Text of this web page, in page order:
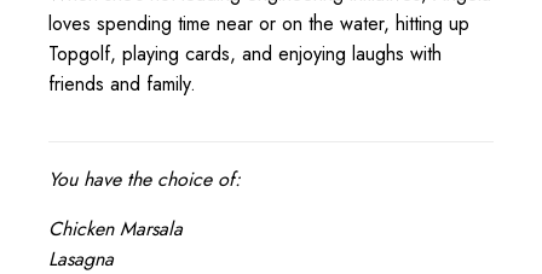
loves spending time near or on the water, hitting up
Topgolf, playing cards, and enjoying laughs with
friends and family.
You have the choice of:
Chicken Marsala
Lasagna